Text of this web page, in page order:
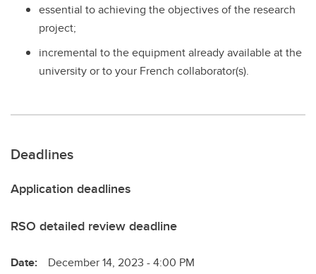
essential to achieving the objectives of the research
project;
incremental to the equipment already available at the
university or to your French collaborator(s).
Deadlines
Application deadlines
RSO detailed review deadline
Date: December 14, 2023 - 4:00 PM